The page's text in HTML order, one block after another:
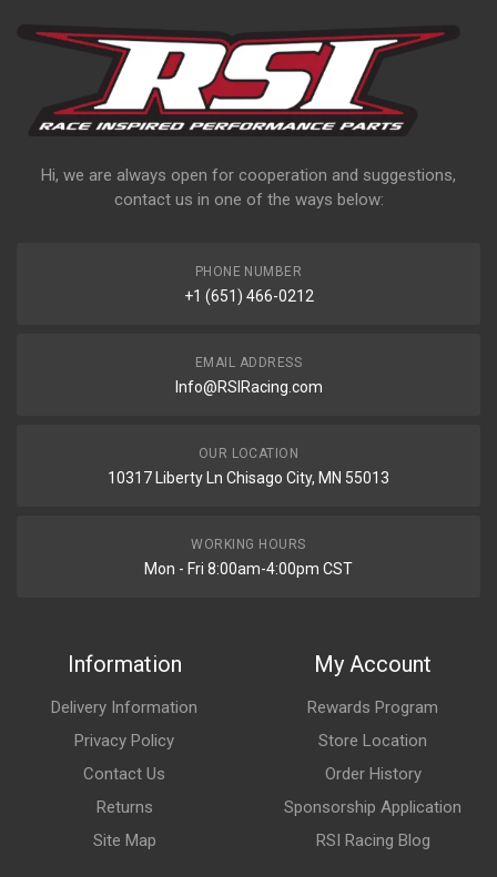
Hi, we are always open for cooperation and suggestions,
contact us in one of the ways below:
PHONE NUMBER
+1 (651) 466-0212
EMAIL ADDRESS
Info@RSIRacing.com
OUR LOCATION
10317 Liberty Ln Chisago City, MN 55013
WORKING HOURS
Mon - Fri 8:00am-4:00pm CST
Information
Delivery Information
Privacy Policy
Contact Us
Returns
Site Map
My Account
Rewards Program
Store Location
Order History
Sponsorship Application
RSI Racing Blog